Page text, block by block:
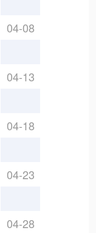
04-08
04-13
04-18
04-23
04-28